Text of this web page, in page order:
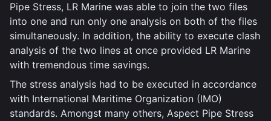
Pipe Stress, LR Marine was able to join the two files
into one and run only one analysis on both of the files
simultaneously. In addition, the ability to execute clash
analysis of the two lines at once provided LR Marine
with tremendous time savings.
The stress analysis had to be executed in accordance
with International Maritime Organization (IMO)
standards. Amongst many others, Aspect Pipe Stress